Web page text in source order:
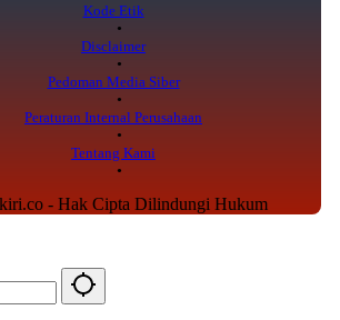
Kode Etik
Disclaimer
Pedoman Media Siber
Peraturan Internal Perusahaan
Tentang Kami
- Hak Cipta Dilindungi Hukum